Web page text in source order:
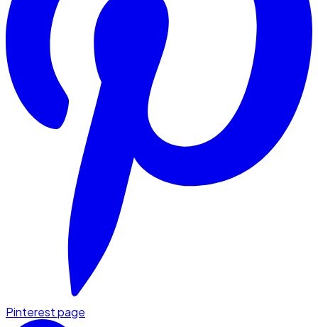
Pinterest page